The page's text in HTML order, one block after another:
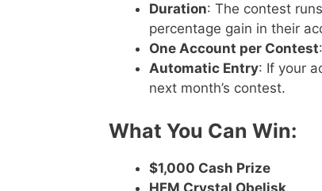
Duration: The contest
percentage gain in their
One Account per Contest
Automatic Entry: If your
next month’s contest.
What You Can Win:
$1,000 Cash Prize
HFM Crystal Obelisk